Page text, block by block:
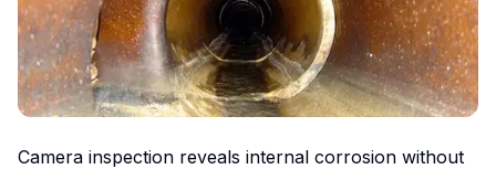
Camera inspection reveals internal corrosion without